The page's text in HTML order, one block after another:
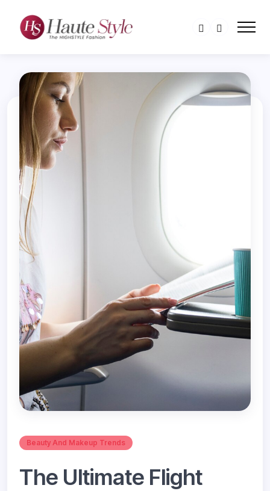
Beauty And Makeup Trends
The Ultimate Flight